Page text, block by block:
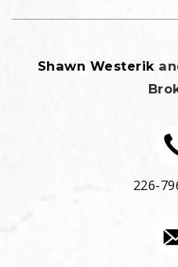
226-
Shawn Westerik